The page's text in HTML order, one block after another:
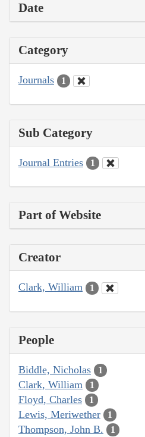
Date
Category
Journals 1
Sub Category
Journal Entries 1
Part of Website
Creator
Clark, William 1
People
Biddle, Nicholas 1
Clark, William 1
Floyd, Charles 1
Lewis, Meriwether 1
Thompson, John B. 1